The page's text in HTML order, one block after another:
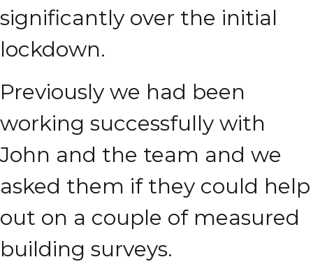
significantly over the initial
lockdown.
Previously we had been
working successfully with
John and the team and we
asked them if they could help
out on a couple of measured
building surveys.